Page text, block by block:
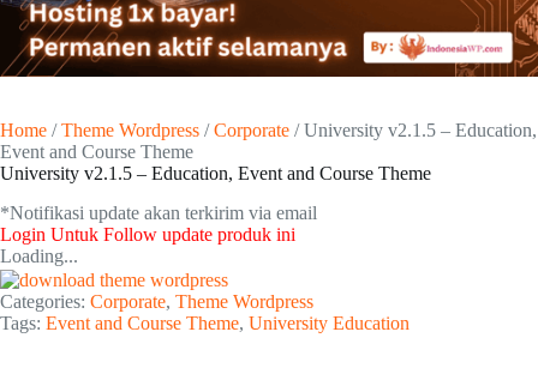
Home /Theme Wordpress /Corporate / University v2.1.5 – Education,
Event and Course Theme
University v2.1.5 – Education, Event and Course Theme
*Notifikasi update akan terkirim via email​
Login Untuk Follow update produk ini
Loading...
Categories: Corporate, Theme Wordpress
Tags: Event and Course Theme, University Education